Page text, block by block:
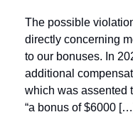
The possible
directly concerning
to our bonuses. In
additional
which was assented
“a bonus of $6000